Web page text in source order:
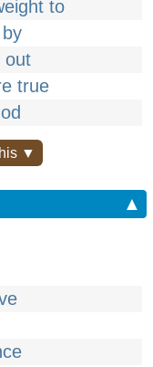
to
out
true
▼
▲